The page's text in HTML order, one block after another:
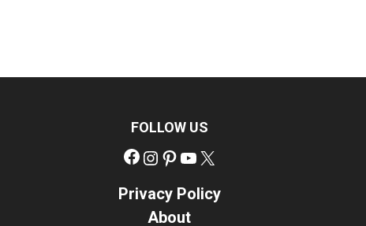
FOLLOW US
Facebook
Instagram
Pinterest
YouTube
Privacy Policy
About